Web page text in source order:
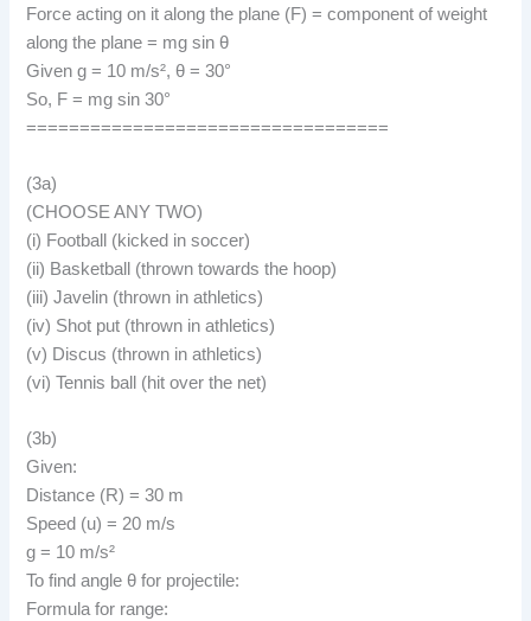
Force acting on it along the plane (F) = component of weight
along the plane = mg sin θ
Given g = 10 m/s², θ = 30°
So, F = mg sin 30°
==================================
(3a)
(CHOOSE ANY TWO)
(i) Football (kicked in soccer)
(ii) Basketball (thrown towards the hoop)
(iii) Javelin (thrown in athletics)
(iv) Shot put (thrown in athletics)
(v) Discus (thrown in athletics)
(vi) Tennis ball (hit over the net)
(3b)
Given:
Distance (R) = 30 m
Speed (u) = 20 m/s
g = 10 m/s²
To find angle θ for projectile:
Formula for range: